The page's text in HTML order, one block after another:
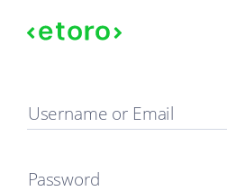
Sign in
Username or Email
Password